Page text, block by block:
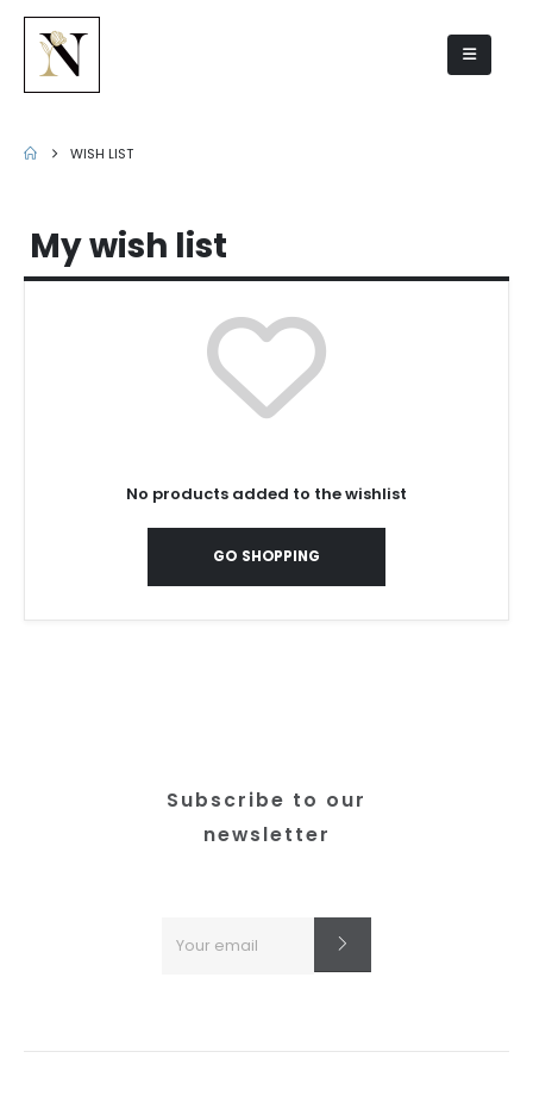
WISH LIST
My wish list
No products added to the wishlist
GO SHOPPING
Subscribe to our
newsletter